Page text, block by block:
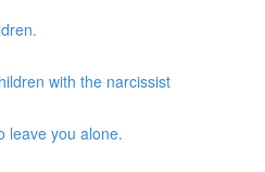
with the narcissist
leave you alone.